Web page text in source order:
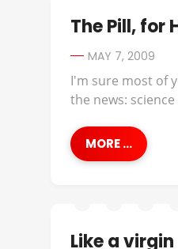
The Pill, for
MAY 7, 2009
I'm sure most of
the news: science
MORE ...
Like a virgin